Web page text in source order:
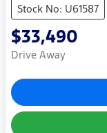
Stock No: U61587
$33,490
Drive Away